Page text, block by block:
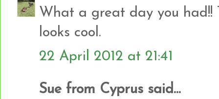
What a great day you had!!
looks cool.
22 April 2012 at 21:41
Sue from Cyprus said...